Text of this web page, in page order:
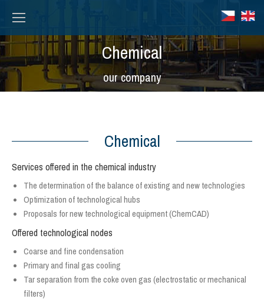
Chemical
our company
Вы здесь:
Chemical
Services offered in the chemical industry
The determination of the balance of existing and new technologies
Optimization of technological hubs
Proposals for new technological equipment (ChemCAD)
Offered technological nodes
Coarse and fine condensation
Primary and final gas cooling
Tar separation from the coke oven gas (electrostatic or mechanical
filters)